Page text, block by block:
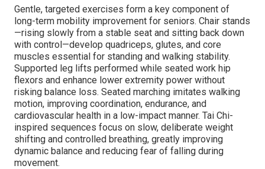
Gentle, targeted exercises form a key component of
long-term mobility improvement for seniors. Chair stands
—rising slowly from a stable seat and sitting back down
with control—develop quadriceps, glutes, and core
muscles essential for standing and walking stability.
Supported leg lifts performed while seated work hip
flexors and enhance lower extremity power without
risking balance loss. Seated marching imitates walking
motion, improving coordination, endurance, and
cardiovascular health in a low-impact manner. Tai Chi-
inspired sequences focus on slow, deliberate weight
shifting and controlled breathing, greatly improving
dynamic balance and reducing fear of falling during
movement.